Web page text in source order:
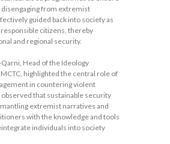
from extremist
guided back into society as
citizens, thereby
and regional security.
Head of the Ideology
highlighted the central role of
in countering violent
that sustainable security
extremist narratives and
with the knowledge and tools
individuals into society